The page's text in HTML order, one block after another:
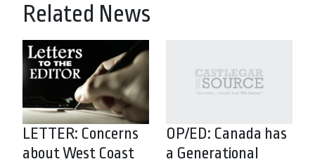
Related News
LETTER: Concerns
about West Coast
OP/ED: Canada has
a Generational